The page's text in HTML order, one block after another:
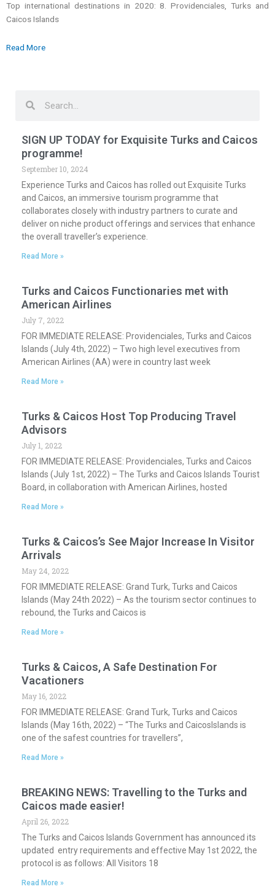
Top international destinations in 2020: 8. Providenciales, Turks and
Caicos Islands
Read More
SIGN UP TODAY for Exquisite Turks and Caicos
programme!
September 10, 2024
Experience Turks and Caicos has rolled out Exquisite Turks
and Caicos, an immersive tourism programme that
collaborates closely with industry partners to curate and
deliver on niche product offerings and services that enhance
the overall traveller’s experience.
Read More »
Turks and Caicos Functionaries met with
American Airlines
July 7, 2022
FOR IMMEDIATE RELEASE: Providenciales, Turks and Caicos
Islands (July 4th, 2022) – Two high level executives from
American Airlines (AA) were in country last week
Read More »
Turks & Caicos Host Top Producing Travel
Advisors
July 1, 2022
FOR IMMEDIATE RELEASE: Providenciales, Turks and Caicos
Islands (July 1st, 2022) – The Turks and Caicos Islands Tourist
Board, in collaboration with American Airlines, hosted
Read More »
Turks & Caicos’s See Major Increase In Visitor
Arrivals
May 24, 2022
FOR IMMEDIATE RELEASE: Grand Turk, Turks and Caicos
Islands (May 24th 2022) – As the tourism sector continues to
rebound, the Turks and Caicos is
Read More »
Turks & Caicos, A Safe Destination For
Vacationers
May 16, 2022
FOR IMMEDIATE RELEASE: Grand Turk, Turks and Caicos
Islands (May 16th, 2022) – “The Turks and CaicosIslands is
one of the safest countries for travellers”,
Read More »
BREAKING NEWS: Travelling to the Turks and
Caicos made easier!
April 26, 2022
The Turks and Caicos Islands Government has announced its
updated entry requirements and effective May 1st 2022, the
protocol is as follows: All Visitors 18
Read More »